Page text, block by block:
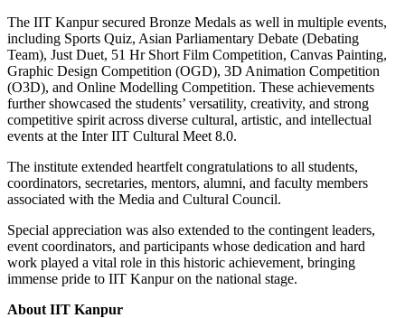
The IIT Kanpur secured Bronze Medals as well in multiple events,
including Sports Quiz, Asian Parliamentary Debate (Debating
Team), Just Duet, 51 Hr Short Film Competition, Canvas Painting,
Graphic Design Competition (OGD), 3D Animation Competition
(O3D), and Online Modelling Competition. These achievements
further showcased the students’ versatility, creativity, and strong
competitive spirit across diverse cultural, artistic, and intellectual
events at the Inter IIT Cultural Meet 8.0.
The institute extended heartfelt congratulations to all students,
coordinators, secretaries, mentors, alumni, and faculty members
associated with the Media and Cultural Council.
Special appreciation was also extended to the contingent leaders,
event coordinators, and participants whose dedication and hard
work played a vital role in this historic achievement, bringing
immense pride to IIT Kanpur on the national stage.
About IIT Kanpur